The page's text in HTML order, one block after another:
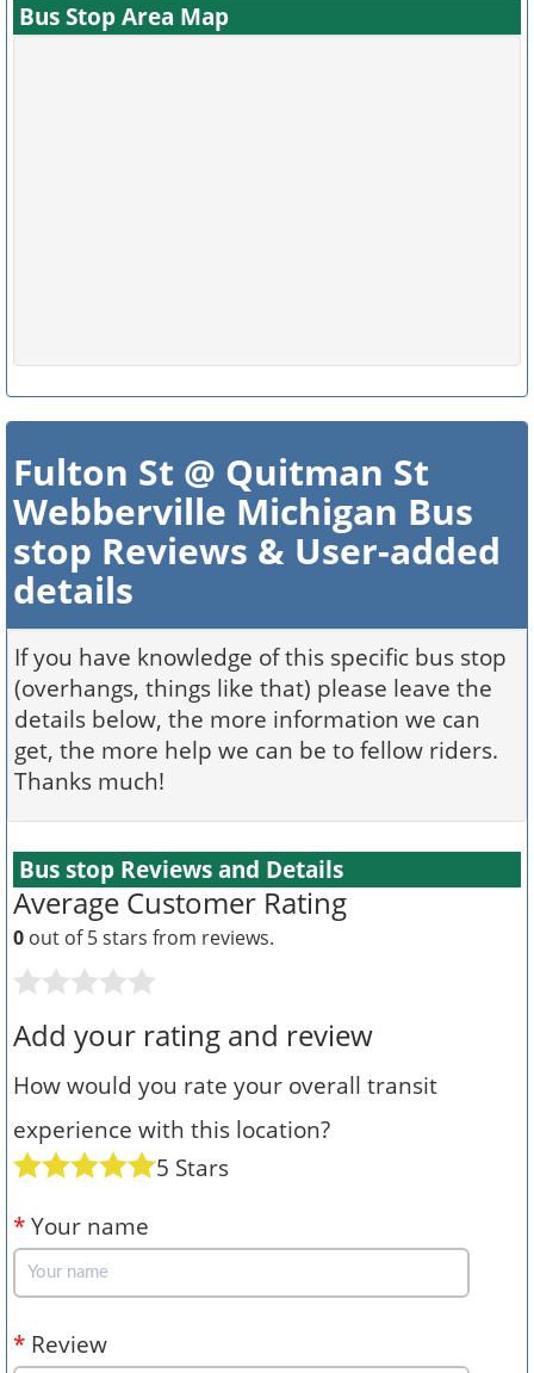
Bus Stop Area Map
Fulton St @ Quitman St
Webberville Michigan Bus
stop Reviews & User-added
details
If you have knowledge of this specific bus stop
(overhangs, things like that) please leave the
details below, the more information we can
get, the more help we can be to fellow riders.
Thanks much!
Bus stop Reviews and Details
Average Customer Rating
0 out of 5 stars from reviews.
Add your rating and review
How would you rate your overall transit
experience with this location?
5 Stars
* Your name
* Review